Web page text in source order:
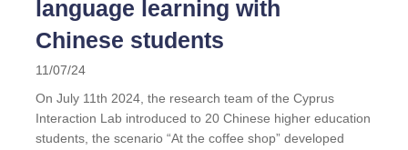
language learning with
Chinese students
11/07/24
On July 11th 2024, the research team of the Cyprus
Interaction Lab introduced to 20 Chinese higher education
students, the scenario “At the coffee shop” developed